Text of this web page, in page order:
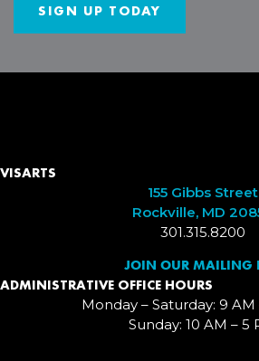
SIGN UP TODAY
VISARTS
155 Gibbs Street
Rockville, MD
301.315.8200
JOIN OUR MAILING
ADMINISTRATIVE OFFICE HOURS
Monday – Saturday: 9 AM
Sunday: 10 AM – 5